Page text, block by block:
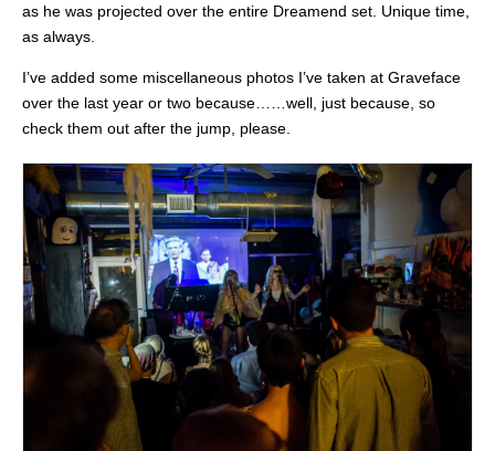
as he was projected over the entire Dreamend set. Unique time,
as always.
I’ve added some miscellaneous photos I’ve taken at Graveface
over the last year or two because……well, just because, so
check them out after the jump, please.